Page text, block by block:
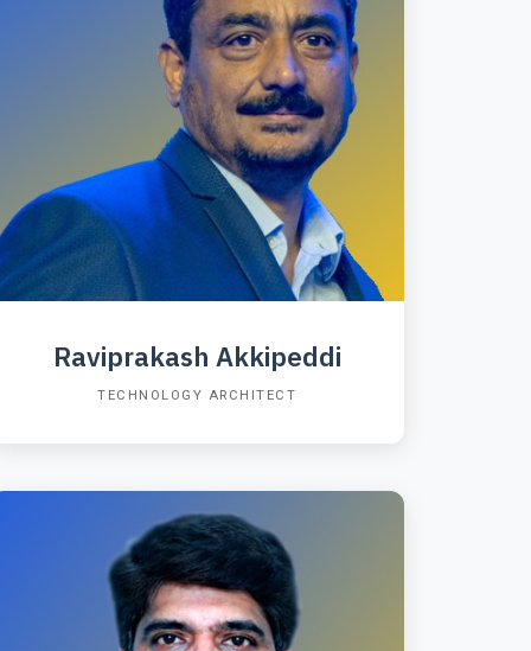
Raviprakash Akkipeddi
TECHNOLOGY ARCHITECT